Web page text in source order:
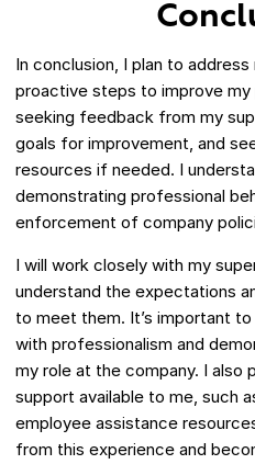
In conclusion, I plan to
proactive steps to improve
seeking feedback from my
goals for improvement, and
resources if needed. I
demonstrating professional
enforcement of company
I will work closely with my
understand the expectations
to meet them. It’s important
with professionalism and
my role at the company. I also
support available to me, such
employee assistance
from this experience and